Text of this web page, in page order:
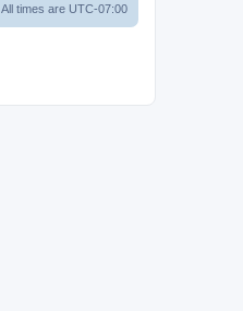
All times are UTC-07:00